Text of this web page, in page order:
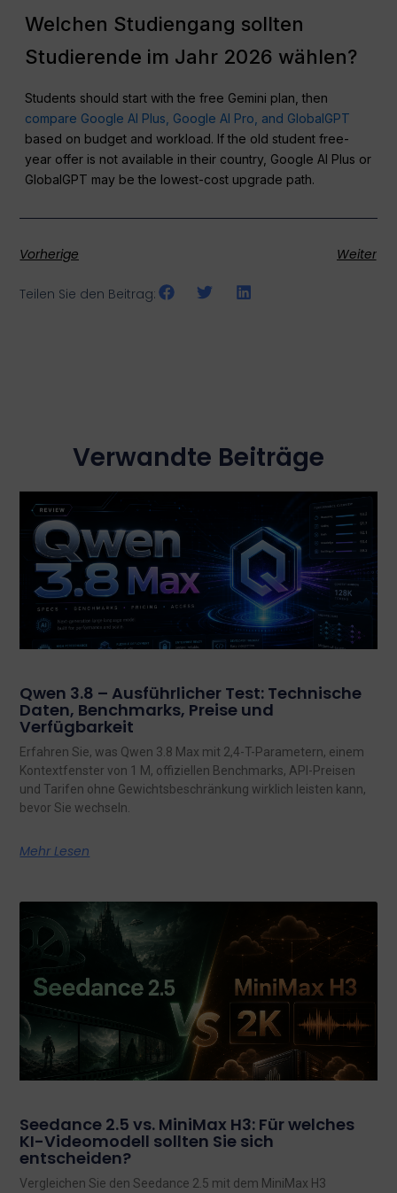
Welchen Studiengang sollten
Studierende im Jahr 2026 wählen?
Students should start with the free Gemini plan, then
compare Google AI Plus, Google AI Pro, and GlobalGPT
based on budget and workload. If the old student free-
year offer is not available in their country, Google AI Plus or
GlobalGPT may be the lowest-cost upgrade path.
Vorherige Weiter
Teilen Sie den Beitrag:
Verwandte Beiträge
Qwen 3.8 – Ausführlicher Test: Technische
Daten, Benchmarks, Preise und
Verfügbarkeit
Erfahren Sie, was Qwen 3.8 Max mit 2,4-T-Parametern, einem
Kontextfenster von 1 M, offiziellen Benchmarks, API-Preisen
und Tarifen ohne Gewichtsbeschränkung wirklich leisten kann,
bevor Sie wechseln.
Mehr Lesen
Seedance 2.5 vs. MiniMax H3: Für welches
KI-Videomodell sollten Sie sich
entscheiden?
Vergleichen Sie den Seedance 2.5 mit dem MiniMax H3